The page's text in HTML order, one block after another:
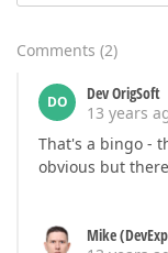
Comments (2)
DO
Dev OrigSoft
13 years
That's a bingo -
obvious but
Mike